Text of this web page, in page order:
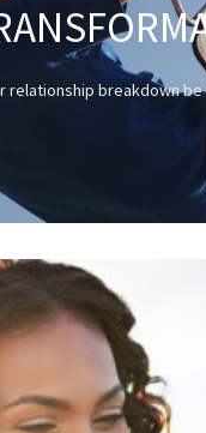
relationship breakdown